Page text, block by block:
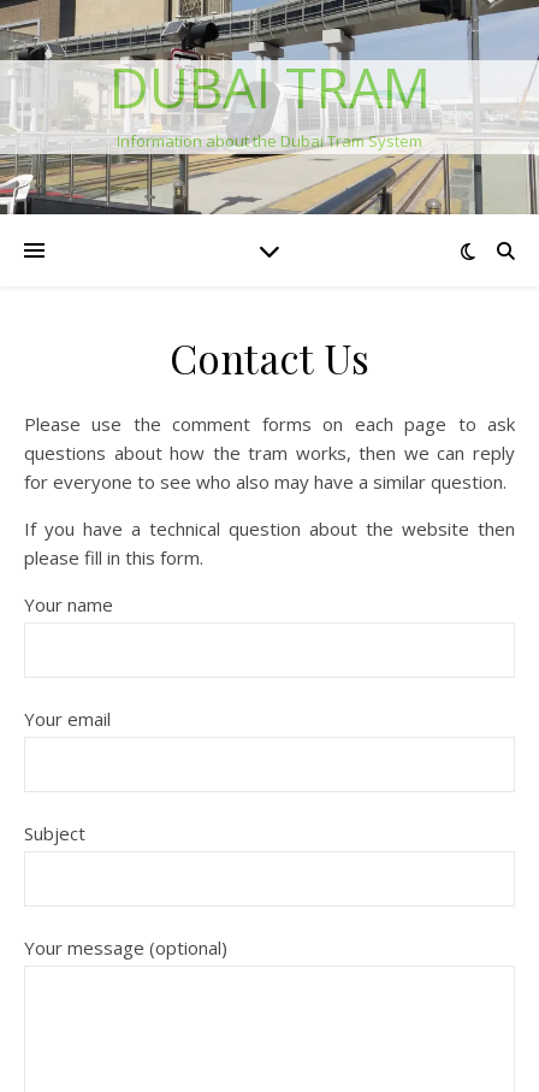
DUBAI TRAM
Information about the Dubai Tram System
Contact Us
Please use the comment forms on each page to ask
questions about how the tram works, then we can reply
for everyone to see who also may have a similar question.
If you have a technical question about the website then
please fill in this form.
Your name
Your email
Subject
Your message (optional)